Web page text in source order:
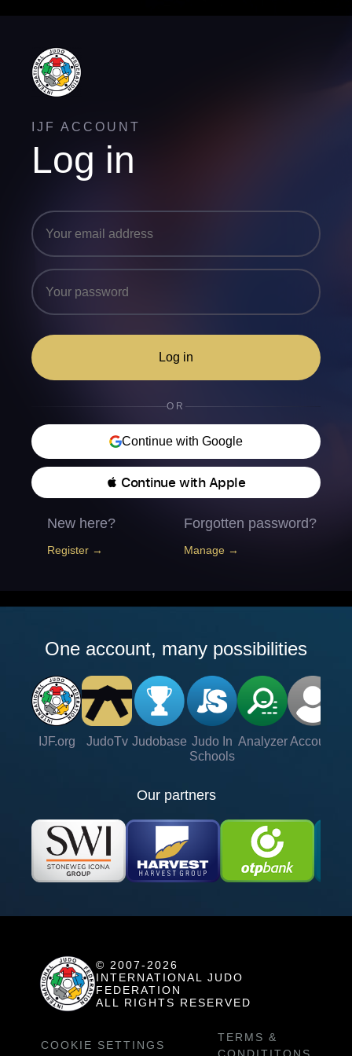
IJF ACCOUNT
Log in
Log in
OR
Continue with Google
 Continue with Apple
New here?
Register →
Forgotten password?
Manage →
One account, many possibilities
IJF.org JudoTv Judobase Judo In
Schools
Analyzer Account
Our partners
© 2007-2026
INTERNATIONAL JUDO
FEDERATION
ALL RIGHTS RESERVED
COOKIE SETTINGS
TERMS &